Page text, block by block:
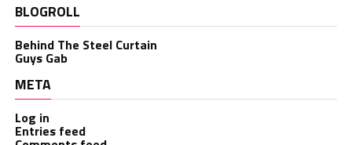
BLOGROLL
Behind The Steel Curtain
Guys Gab
META
Log in
Entries feed